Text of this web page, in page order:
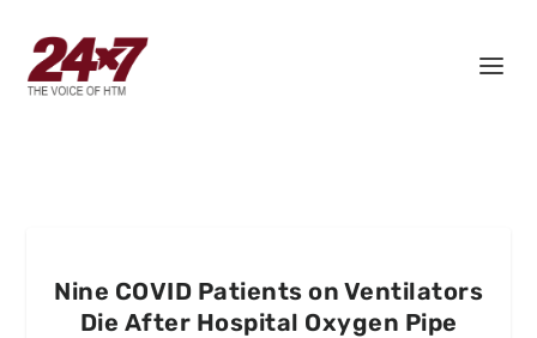
Nine COVID Patients on Ventilators
Die After Hospital Oxygen Pipe